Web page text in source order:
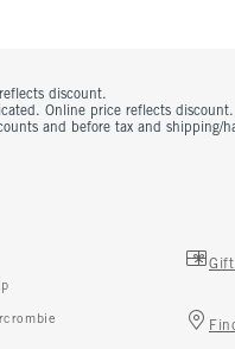
discount.
Online price reflects discount.
and before tax and
Gift